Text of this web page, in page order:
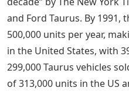
and Ford Taurus. By 1991,
500,000 units per year,
in the United States, with
299,000 Taurus vehicles
of 313,000 units in the US